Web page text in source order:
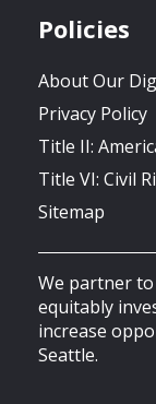
Policies
About Our
Privacy Policy
Title II:
Title VI: Civil
Sitemap
We partner
equitably
increase
Seattle.